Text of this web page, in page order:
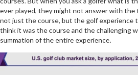
ever played, they might not answer with the
not just the course, but the golf experience
think it was the course and the challenging
summation of the entire experience.